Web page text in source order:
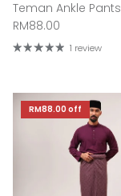
Teman Ankle Pants
Regular price
RM88.00
1 review
RM88.00 off